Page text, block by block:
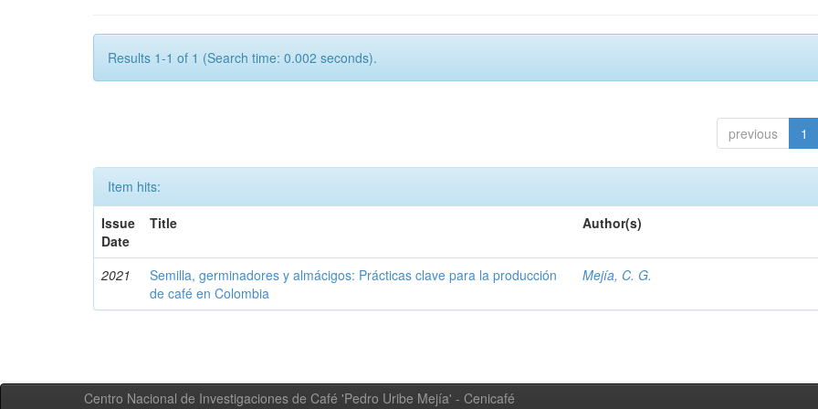
Results 1-1 of 1 (Search time: 0.002 seconds).
previous 1
Item hits:
Issue
Date
Title Author(s)
2021
Semilla, germinadores y almácigos: Prácticas clave para la producción
de café en Colombia
Mejía, C. G.
Centro Nacional de Investigaciones de Café 'Pedro Uribe Mejía' - Cenicafé